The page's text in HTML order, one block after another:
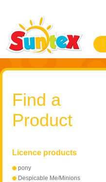
Find a
Product
Licence products
pony
Despicable Me/Minions